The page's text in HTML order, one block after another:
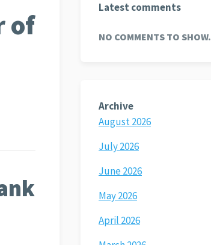
of
Latest comments
NO COMMENTS TO SHOW.
Archive
August 2026
July 2026
June 2026
May 2026
April 2026